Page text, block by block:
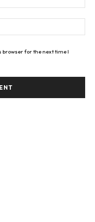
browser for the next time I